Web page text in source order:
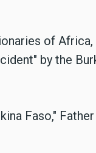
of Africa,
by the
Faso," Father